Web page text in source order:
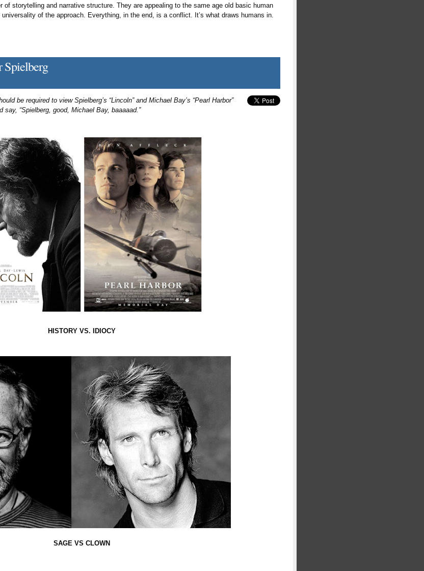
of storytelling and narrative structure. They are appealing to the same age old basic human
of the approach. Everything, in the end, is a conflict. It’s what draws humans in.
Spielberg
be required to view Spielberg’s “Lincoln” and Michael Bay’s “Pearl Harbor”
“Spielberg, good, Michael Bay, baaaaad.”
HISTORY VS. IDIOCY
SAGE VS CLOWN